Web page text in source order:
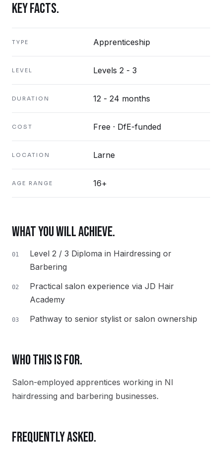
KEY FACTS.
TYPE Apprenticeship
LEVEL Levels 2 - 3
DURATION 12 - 24 months
COST Free · DfE-funded
LOCATION Larne
AGE RANGE 16+
WHAT YOU WILL ACHIEVE.
01
Level 2 / 3 Diploma in Hairdressing or
Barbering
02
Practical salon experience via JD Hair
Academy
03 Pathway to senior stylist or salon ownership
WHO THIS IS FOR.
Salon-employed apprentices working in NI
hairdressing and barbering businesses.
FREQUENTLY ASKED.